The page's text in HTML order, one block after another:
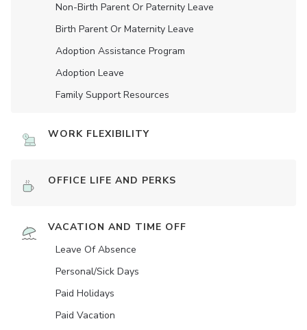
Non-Birth Parent Or Paternity Leave
Birth Parent Or Maternity Leave
Adoption Assistance Program
Adoption Leave
Family Support Resources
WORK FLEXIBILITY
OFFICE LIFE AND PERKS
VACATION AND TIME OFF
Leave Of Absence
Personal/Sick Days
Paid Holidays
Paid Vacation